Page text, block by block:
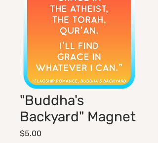
"Buddha's
Backyard" Magnet
$5.00Price